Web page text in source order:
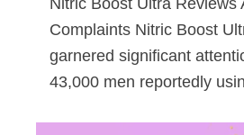
Nitric Boost Ultra Reviews
Complaints Nitric Boost
garnered significant
43,000 men reportedly